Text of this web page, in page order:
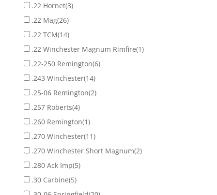
.22 Hornet(3)
.22 Mag(26)
.22 TCM(14)
.22 Winchester Magnum Rimfire(1)
.22-250 Remington(6)
.243 Winchester(14)
.25-06 Remington(2)
.257 Roberts(4)
.260 Remington(1)
.270 Winchester(11)
.270 Winchester Short Magnum(2)
.280 Ack Imp(5)
.30 Carbine(5)